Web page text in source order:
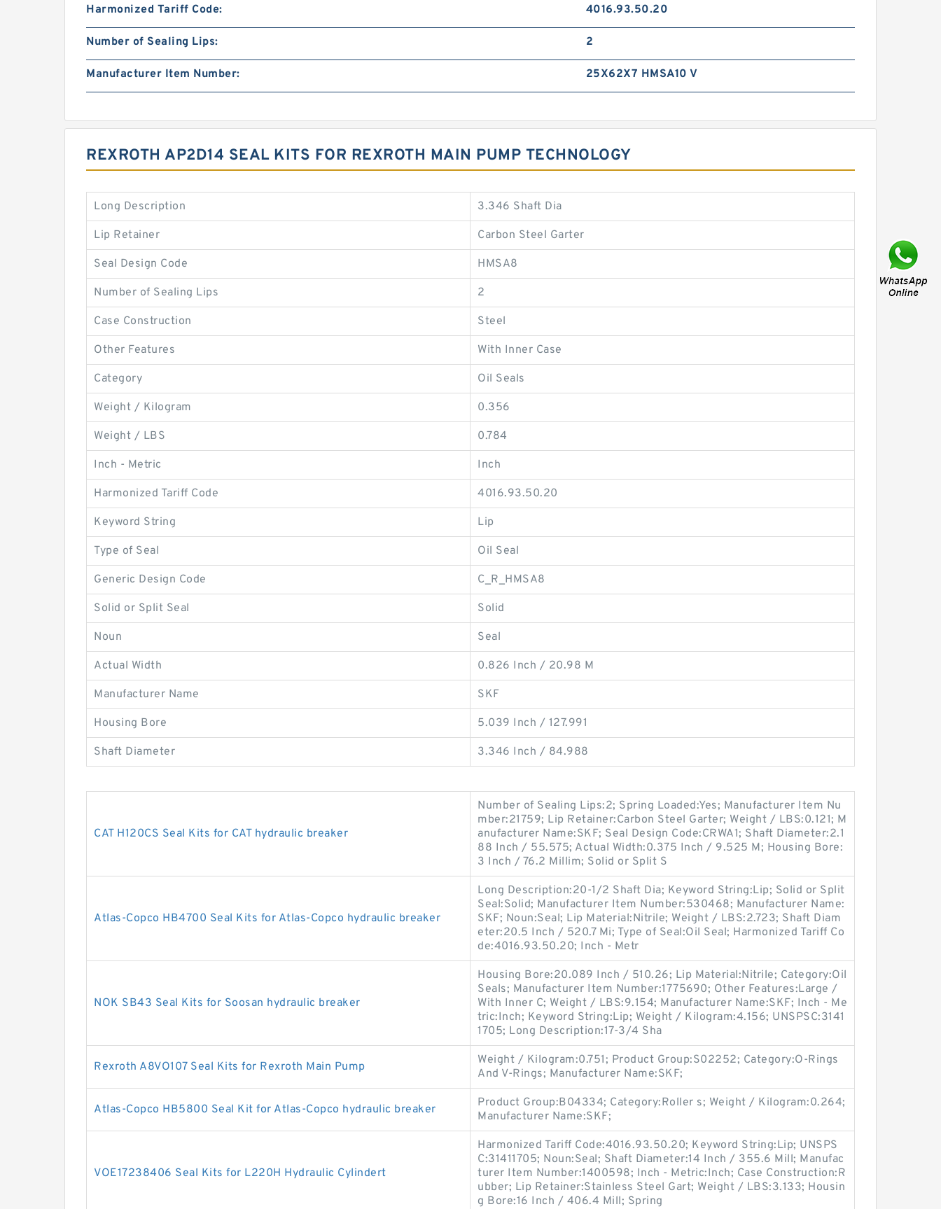
Harmonized Tariff Code: 4016.93.50.20
Number of Sealing Lips: 2
Manufacturer Item Number: 25X62X7 HMSA10 V
REXROTH AP2D14 SEAL KITS FOR REXROTH MAIN PUMP TECHNOLOGY
Long Description 3.346 Shaft Dia
Lip Retainer Carbon Steel Garter
Seal Design Code HMSA8
Number of Sealing Lips 2
Case Construction Steel
Other Features With Inner Case
Category Oil Seals
Weight / Kilogram 0.356
Weight / LBS 0.784
Inch - Metric Inch
Harmonized Tariff Code 4016.93.50.20
Keyword String Lip
Type of Seal Oil Seal
Generic Design Code C_R_HMSA8
Solid or Split Seal Solid
Noun Seal
Actual Width 0.826 Inch / 20.98 M
Manufacturer Name SKF
Housing Bore 5.039 Inch / 127.991
Shaft Diameter 3.346 Inch / 84.988
CAT H120CS Seal Kits for CAT hydraulic breaker
Number of Sealing Lips:2; Spring Loaded:Yes; Manufacturer Item Nu
mber:21759; Lip Retainer:Carbon Steel Garter; Weight / LBS:0.121; M
anufacturer Name:SKF; Seal Design Code:CRWA1; Shaft Diameter:2.1
88 Inch / 55.575; Actual Width:0.375 Inch / 9.525 M; Housing Bore:
3 Inch / 76.2 Millim; Solid or Split S
Atlas-Copco HB4700 Seal Kits for Atlas-Copco hydraulic breaker
Long Description:20-1/2 Shaft Dia; Keyword String:Lip; Solid or Split
Seal:Solid; Manufacturer Item Number:530468; Manufacturer Name:
SKF; Noun:Seal; Lip Material:Nitrile; Weight / LBS:2.723; Shaft Diam
eter:20.5 Inch / 520.7 Mi; Type of Seal:Oil Seal; Harmonized Tariff Co
de:4016.93.50.20; Inch - Metr
NOK SB43 Seal Kits for Soosan hydraulic breaker
Housing Bore:20.089 Inch / 510.26; Lip Material:Nitrile; Category:Oil
Seals; Manufacturer Item Number:1775690; Other Features:Large /
With Inner C; Weight / LBS:9.154; Manufacturer Name:SKF; Inch - Me
tric:Inch; Keyword String:Lip; Weight / Kilogram:4.156; UNSPSC:3141
1705; Long Description:17-3/4 Sha
Rexroth A8VO107 Seal Kits for Rexroth Main Pump
Weight / Kilogram:0.751; Product Group:S02252; Category:O-Rings
And V-Rings; Manufacturer Name:SKF;
Atlas-Copco HB5800 Seal Kit for Atlas-Copco hydraulic breaker
Product Group:B04334; Category:Roller s; Weight / Kilogram:0.264;
Manufacturer Name:SKF;
VOE17238406 Seal Kits for L220H Hydraulic Cylindert
Harmonized Tariff Code:4016.93.50.20; Keyword String:Lip; UNSPS
C:31411705; Noun:Seal; Shaft Diameter:14 Inch / 355.6 Mill; Manufac
turer Item Number:1400598; Inch - Metric:Inch; Case Construction:R
ubber; Lip Retainer:Stainless Steel Gart; Weight / LBS:3.133; Housin
g Bore:16 Inch / 406.4 Mill; Spring